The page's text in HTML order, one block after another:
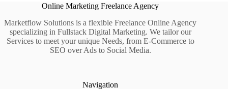
Online Marketing Freelance Agency
Marketflow Solutions is a flexible Freelance Online Agency
specializing in Fullstack Digital Marketing. We tailor our
Services to meet your unique Needs, from E-Commerce to
SEO over Ads to Social Media.
Navigation